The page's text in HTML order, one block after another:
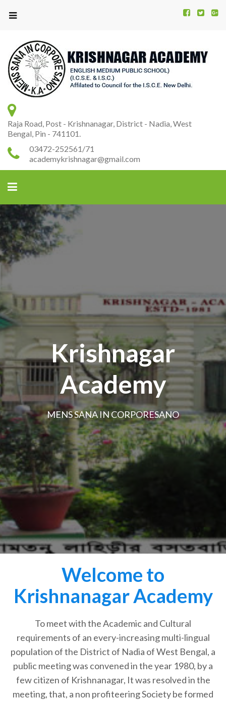
Raja Road, Post - Krishnanagar, District - Nadia, West
Bengal, Pin - 741101.
03472-252561/71
academykrishnagar@gmail.com
Krishnagar
Academy
MENS SANA IN CORPORESANO
Welcome to
Krishnanagar Academy
To meet with the Academic and Cultural
requirements of an every-increasing multi-lingual
population of the District of Nadia of West Bengal, a
public meeting was convened in the year 1980, by a
few citizen of Krishnanagar, It was resolved in the
meeting, that, a non profiteering Society be formed